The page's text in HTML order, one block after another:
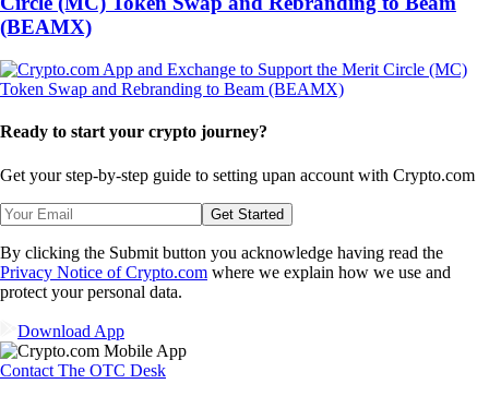
(BEAMX)
Ready to start your crypto journey?
Get your step-by-step guide to setting upan account with Crypto.com
Get Started
By clicking the Submit button you acknowledge having read the
Privacy Notice of Crypto.com where we explain how we use and
protect your personal data.
Download App
Contact The OTC Desk